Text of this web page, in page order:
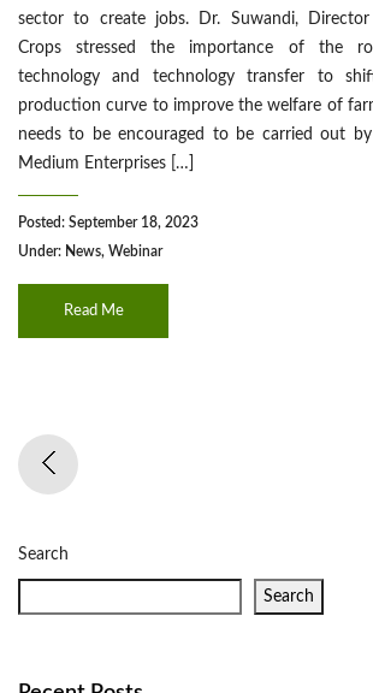
sector to create jobs. Dr. Suwandi,
Crops stressed the importance of the
technology and technology transfer to
production curve to improve the welfare of
needs to be encouraged to be carried out
Medium Enterprises […]
Posted: September 18, 2023
Under: News, Webinar
Read Me
Search
Search